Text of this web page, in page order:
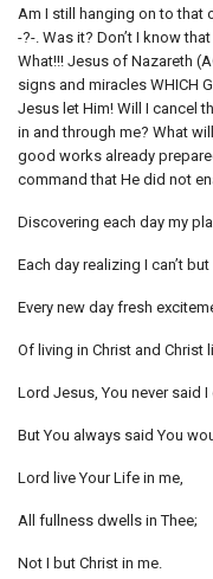
Am I still hanging on to that
-?-. Was it? Don’t I know
What!!! Jesus of Nazareth
signs and miracles WHICH
Jesus let Him! Will I cancel
in and through me? What
good works already
command that He did not
Discovering each day my
Each day realizing I can’t but
Every new day fresh
Of living in Christ and Christ
Lord Jesus, You never said I
But You always said You
Lord live Your Life in me,
All fullness dwells in Thee;
Not I but Christ in me.